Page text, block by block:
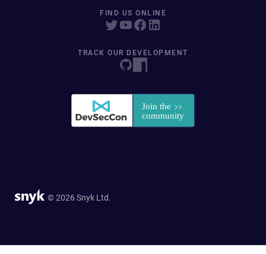
FIND US ONLINE
TRACK OUR DEVELOPMENT
© 2026 Snyk Ltd.